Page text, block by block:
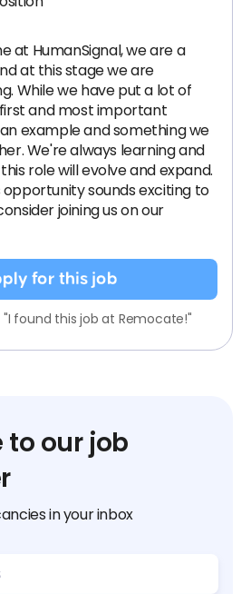
at HumanSignal, we are a
at this stage we are
While we have put a lot of
and most important
an example and something we
We're always learning and
role will evolve and expand.
sounds exciting to
joining us on our
for this job
found this job at Remocate!"
to our job
in your inbox